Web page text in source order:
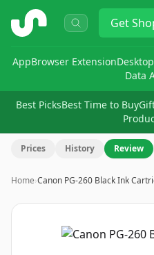
ShopSavvy Get
AppBrowser Extension
Data
Best PicksBest Time to Buy
Prices History Review
Home›Canon PG-260 Black Ink